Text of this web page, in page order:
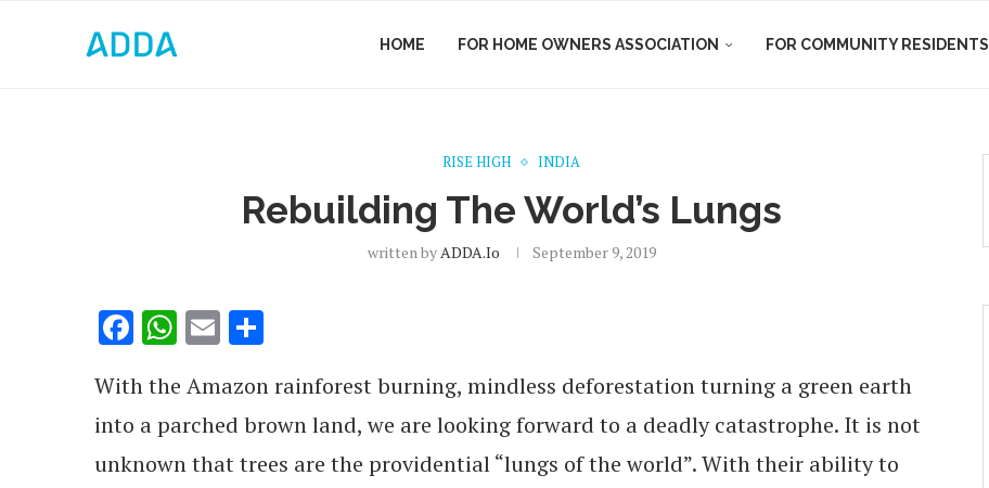
HOME FOR HOME OWNERS ASSOCIATION FOR COMMUNITY RESIDENTS
RISE HIGH INDIA
Rebuilding The World’s Lungs
written byADDA.io September 9, 2019
Facebook
WhatsApp
Email
With the Amazon rainforest burning, mindless deforestation turning a green earth
into a parched brown land, we are looking forward to a deadly catastrophe. It is not
unknown that trees are the providential “lungs of the world”. With their ability to